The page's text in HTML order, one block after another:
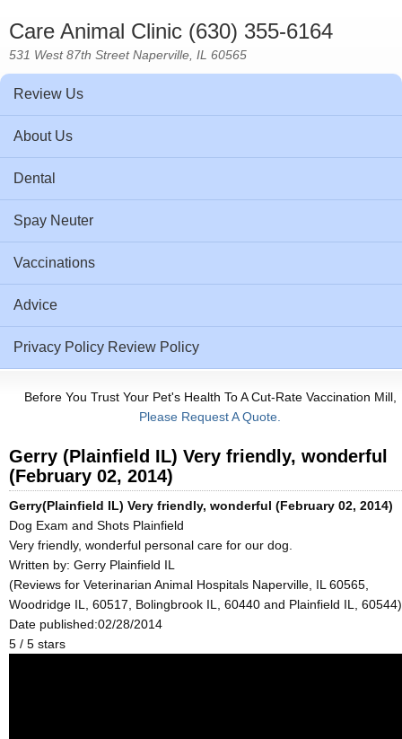
Care Animal Clinic (630) 355-6164
531 West 87th Street Naperville, IL 60565
Review Us
About Us
Dental
Spay Neuter
Vaccinations
Advice
Privacy Policy Review Policy
Before You Trust Your Pet's Health To A Cut-Rate Vaccination Mill,
Please Request A Quote.
Gerry (Plainfield IL) Very friendly, wonderful
(February 02, 2014)
Gerry(Plainfield IL) Very friendly, wonderful (February 02, 2014)
Dog Exam and Shots Plainfield
Very friendly, wonderful personal care for our dog.
Written by: Gerry Plainfield IL
(Reviews for Veterinarian Animal Hospitals Naperville, IL 60565,
Woodridge IL, 60517, Bolingbrook IL, 60440 and Plainfield IL, 60544)
Date published:02/28/2014
5 / 5 stars